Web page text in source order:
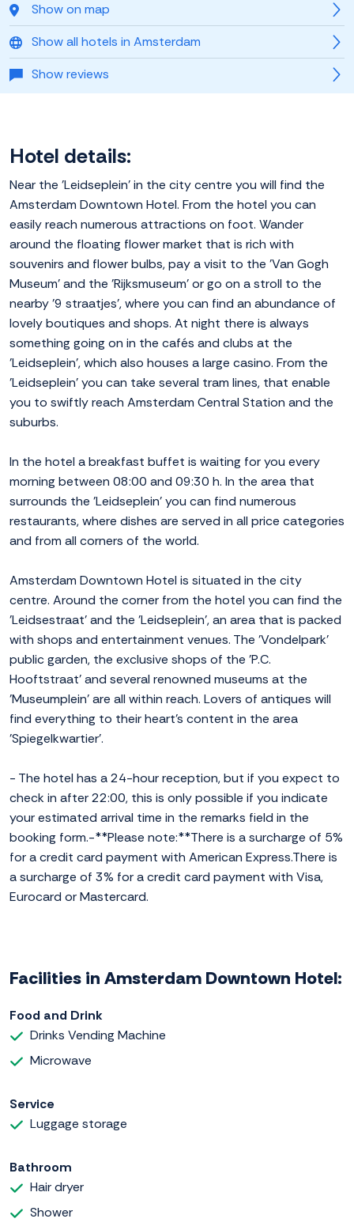
Show on map
Show all hotels in Amsterdam
Show reviews
Hotel details:
Near the 'Leidseplein' in the city centre you will find the
Amsterdam Downtown Hotel. From the hotel you can
easily reach numerous attractions on foot. Wander
around the floating flower market that is rich with
souvenirs and flower bulbs, pay a visit to the 'Van Gogh
Museum' and the 'Rijksmuseum' or go on a stroll to the
nearby '9 straatjes', where you can find an abundance of
lovely boutiques and shops. At night there is always
something going on in the cafés and clubs at the
'Leidseplein', which also houses a large casino. From the
'Leidseplein' you can take several tram lines, that enable
you to swiftly reach Amsterdam Central Station and the
suburbs.
In the hotel a breakfast buffet is waiting for you every
morning between 08:00 and 09:30 h. In the area that
surrounds the 'Leidseplein' you can find numerous
restaurants, where dishes are served in all price categories
and from all corners of the world.
Amsterdam Downtown Hotel is situated in the city
centre. Around the corner from the hotel you can find the
'Leidsestraat' and the 'Leidseplein', an area that is packed
with shops and entertainment venues. The 'Vondelpark'
public garden, the exclusive shops of the 'P.C.
Hooftstraat' and several renowned museums at the
'Museumplein' are all within reach. Lovers of antiques will
find everything to their heart's content in the area
'Spiegelkwartier'.
- The hotel has a 24-hour reception, but if you expect to
check in after 22:00, this is only possible if you indicate
your estimated arrival time in the remarks field in the
booking form.-**Please note:**There is a surcharge of 5%
for a credit card payment with American Express.There is
a surcharge of 3% for a credit card payment with Visa,
Eurocard or Mastercard.
Facilities in Amsterdam Downtown Hotel:
Food and Drink
Drinks Vending Machine
Microwave
Service
Luggage storage
Bathroom
Hair dryer
Shower